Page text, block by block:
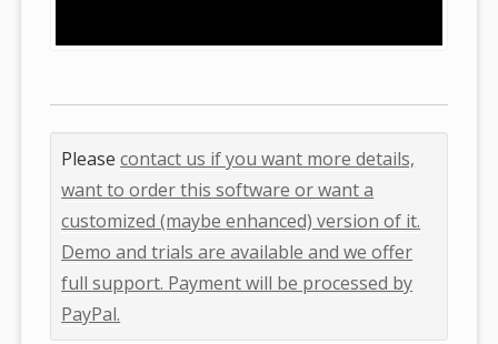
Pleasecontact us if you want more details,
want to order this software or want a
customized (maybe enhanced) version of it.
Demo and trials are available and we offer
full support. Payment will be processed by
PayPal.